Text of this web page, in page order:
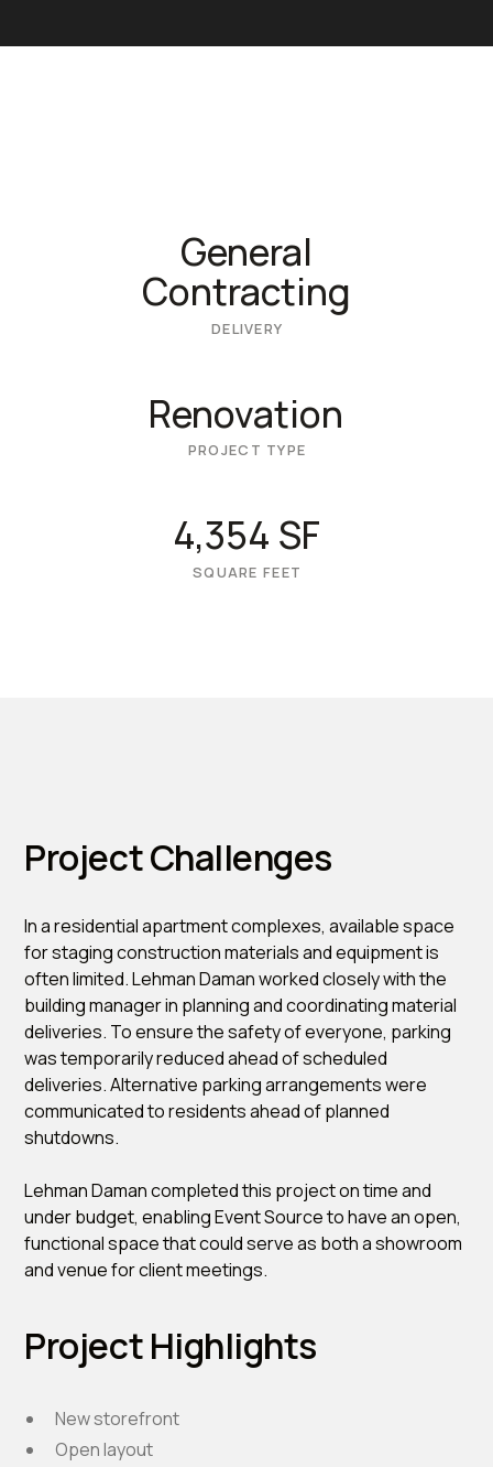
General
Contracting
DELIVERY
Renovation
PROJECT TYPE
4,354 SF
SQUARE FEET
Project Challenges
In a residential apartment complexes, available space
for staging construction materials and equipment is
often limited. Lehman Daman worked closely with the
building manager in planning and coordinating material
deliveries. To ensure the safety of everyone, parking
was temporarily reduced ahead of scheduled
deliveries. Alternative parking arrangements were
communicated to residents ahead of planned
shutdowns.
Lehman Daman completed this project on time and
under budget, enabling Event Source to have an open,
functional space that could serve as both a showroom
and venue for client meetings.
Project Highlights
New storefront
Open layout